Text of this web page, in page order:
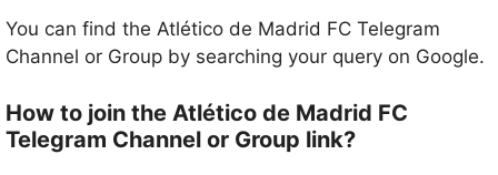
You can find the Atlético de Madrid FC Telegram
Channel or Group by searching your query on Google.
How to join the Atlético de Madrid FC
Telegram Channel or Group link?